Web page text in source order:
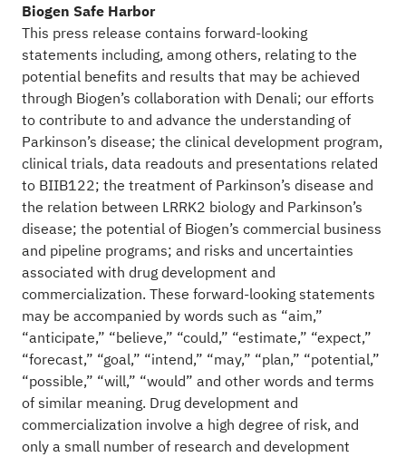
Biogen Safe Harbor
This press release contains forward-looking
statements including, among others, relating to the
potential benefits and results that may be achieved
through Biogen’s collaboration with Denali; our efforts
to contribute to and advance the understanding of
Parkinson’s disease; the clinical development program,
clinical trials, data readouts and presentations related
to BIIB122; the treatment of Parkinson’s disease and
the relation between LRRK2 biology and Parkinson’s
disease; the potential of Biogen’s commercial business
and pipeline programs; and risks and uncertainties
associated with drug development and
commercialization. These forward-looking statements
may be accompanied by words such as “aim,”
“anticipate,” “believe,” “could,” “estimate,” “expect,”
“forecast,” “goal,” “intend,” “may,” “plan,” “potential,”
“possible,” “will,” “would” and other words and terms
of similar meaning. Drug development and
commercialization involve a high degree of risk, and
only a small number of research and development